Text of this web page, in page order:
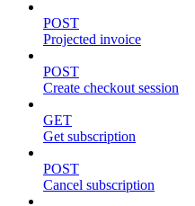
POST
Projected invoice
POST
Create checkout session
GET
Get subscription
POST
Cancel subscription